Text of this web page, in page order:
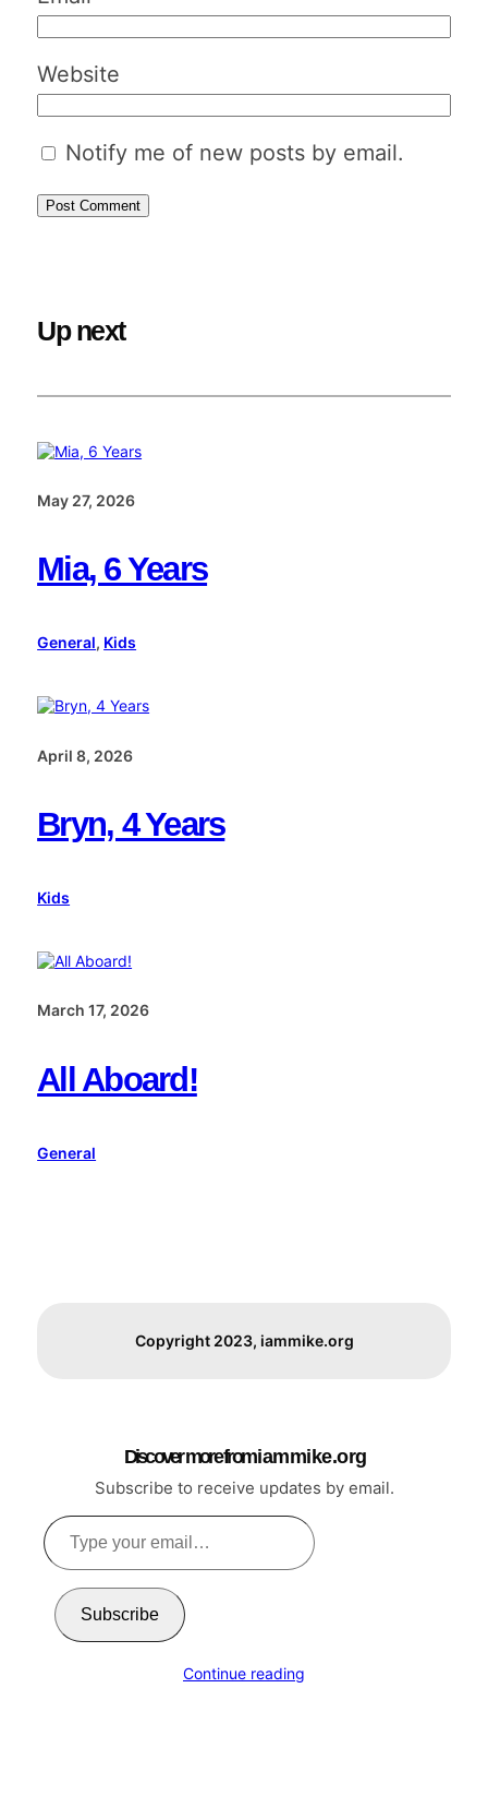
Website
Notify me of new posts by email.
Up next
May 27, 2026
Mia, 6 Years
General, Kids
April 8, 2026
Bryn, 4 Years
Kids
March 17, 2026
All Aboard!
General
Copyright 2023, iammike.org
Discover more from i a m m i k e . o r g
Subscribe to receive updates by email.
Type
your
email…
Subscribe
Continue reading